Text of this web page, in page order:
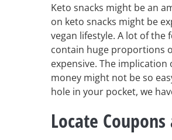
Keto snacks might be an
on keto snacks might be
vegan lifestyle. A lot of
contain huge proportions
expensive. The
money might not be so
hole in your pocket, we
Locate